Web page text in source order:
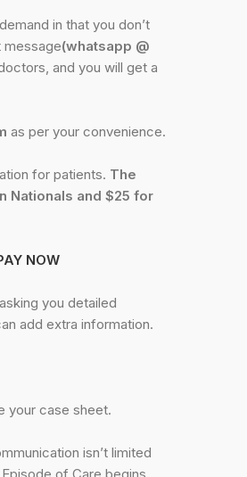
in that you don’t
message(whatsapp @
and you will get a
as per your convenience.
for patients. The
Nationals and $25 for
NOW
you detailed
add extra information.
your case sheet.
isn’t limited